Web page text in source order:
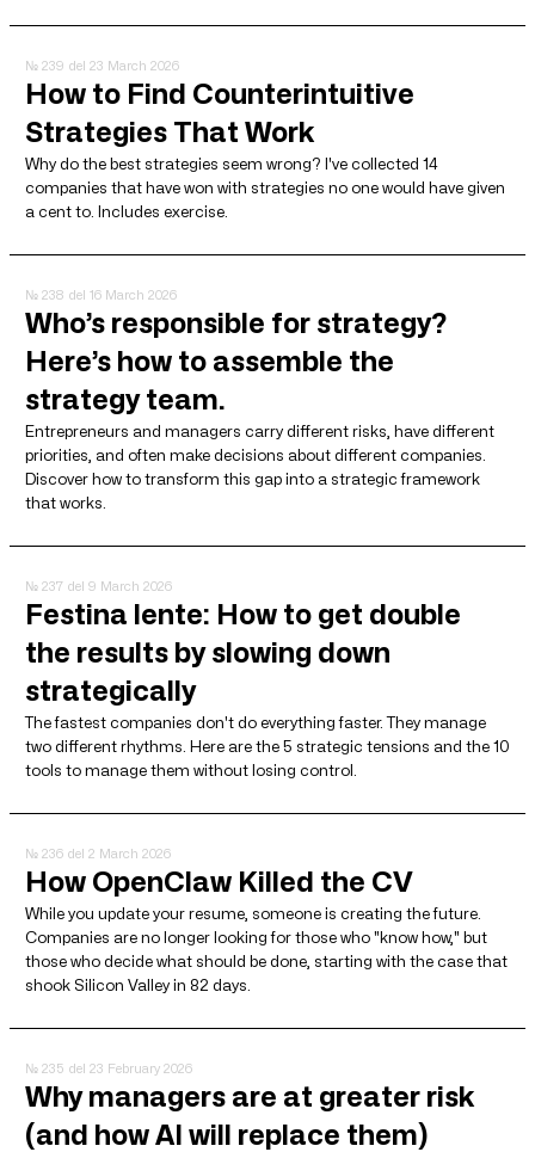
№ 239 del 23 March 2026
How to Find Counterintuitive
Strategies That Work
Why do the best strategies seem wrong? I've collected 14
companies that have won with strategies no one would have given
a cent to. Includes exercise.
№ 238 del 16 March 2026
Who’s responsible for strategy?
Here’s how to assemble the
strategy team.
Entrepreneurs and managers carry different risks, have different
priorities, and often make decisions about different companies.
Discover how to transform this gap into a strategic framework
that works.
№ 237 del 9 March 2026
Festina lente: How to get double
the results by slowing down
strategically
The fastest companies don't do everything faster. They manage
two different rhythms. Here are the 5 strategic tensions and the 10
tools to manage them without losing control.
№ 236 del 2 March 2026
How OpenClaw Killed the CV
While you update your resume, someone is creating the future.
Companies are no longer looking for those who "know how," but
those who decide what should be done, starting with the case that
shook Silicon Valley in 82 days.
№ 235 del 23 February 2026
Why managers are at greater risk
(and how AI will replace them)